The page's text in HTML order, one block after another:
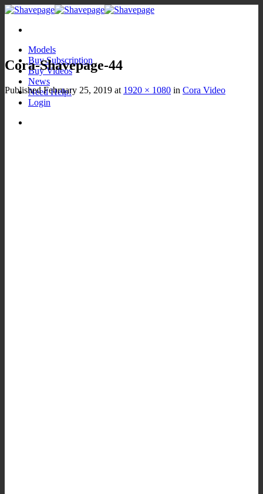
Skip
content
Models
Buy Subscription
Buy Videos
News
Need Help!
Login
Cora-Shavepage-44
PublishedFebruary 25, 2019 at 1920 × 1080 in Cora Video